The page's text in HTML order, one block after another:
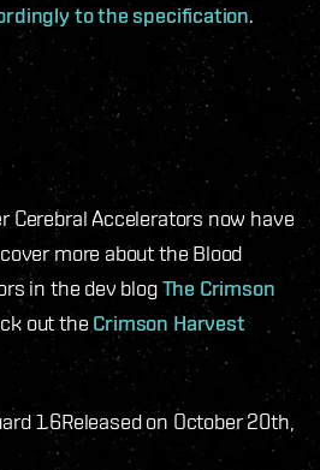
to the specification.
Cerebral Accelerators now have
more about the Blood
in the dev blogThe Crimson
out the Crimson Harvest
1.6Released on October 20th,